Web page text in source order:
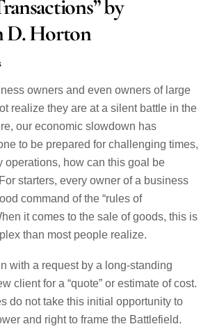
by
D. Horton
owners and even owners of large
realize they are at a silent battle in the
our economic slowdown has
to be prepared for challenging times,
operations, how can this goal be
starters, every owner of a business
command of the “rules of
it comes to the sale of goods, this is
than most people realize.
with a request by a long-standing
client for a “quote” or estimate of cost.
do not take this initial opportunity to
and right to frame the Battlefield.